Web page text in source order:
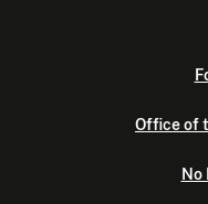
Office of
No